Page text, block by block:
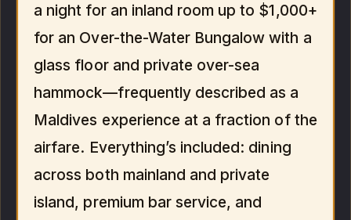
a night for an inland room up to $1,000+
for an Over-the-Water Bungalow with a
glass floor and private over-sea
hammock—frequently described as a
Maldives experience at a fraction of the
airfare. Everything’s included: dining
across both mainland and private
island, premium bar service, and